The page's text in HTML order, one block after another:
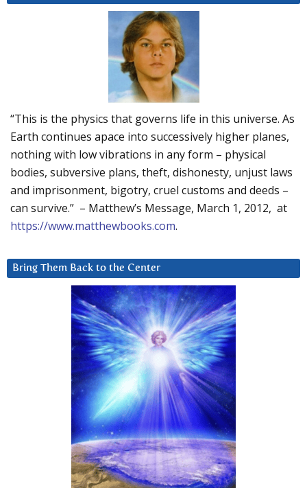
“This is the physics that governs life in this universe. As
Earth continues apace into successively higher planes,
nothing with low vibrations in any form – physical
bodies, subversive plans, theft, dishonesty, unjust laws
and imprisonment, bigotry, cruel customs and deeds –
can survive.” – Matthew’s Message, March 1, 2012, at
https://www.matthewbooks.com.
Bring Them Back to the Center